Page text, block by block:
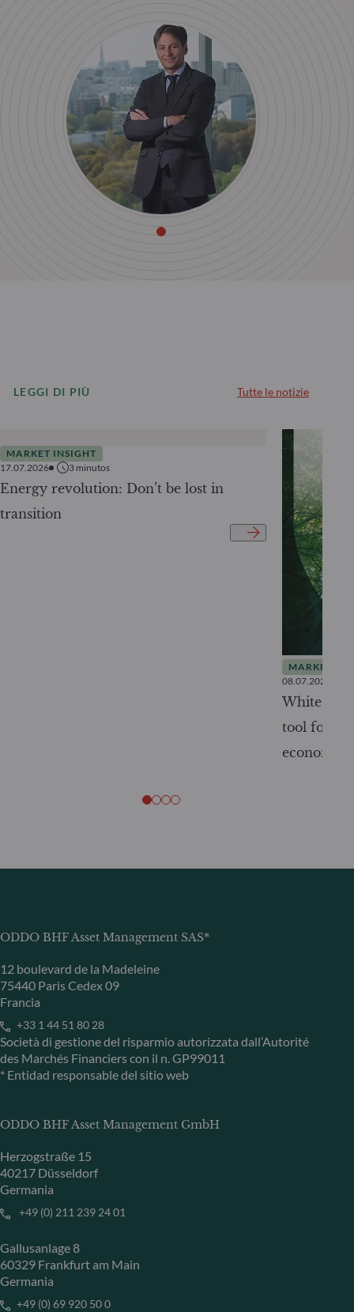
LEGGI DI PIÙ Tutte le notizie
MARKET INSIGHT
17.07.2026
3 minutos
Energy revolution: Don’t be lost in
transition
MARKET
08.07.2026
White
tool for
economy
ODDO BHF Asset Management SAS*
12 boulevard de la Madeleine
75440 Paris Cedex 09
Francia
+33 1 44 51 80 28
Società di gestione del risparmio autorizzata dall’Autorité
des Marchés Financiers con il n. GP99011
* Entidad responsable del sitio web
ODDO BHF Asset Management GmbH
Herzogstraße 15
40217 Düsseldorf
Germania
+49 (0) 211 239 24 01
Gallusanlage 8
60329 Frankfurt am Main
Germania
+49 (0) 69 920 50 0